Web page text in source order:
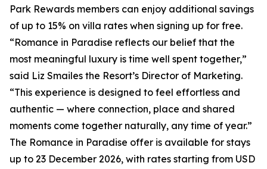
Park Rewards members can enjoy additional savings
of up to 15% on villa rates when signing up for free.
“Romance in Paradise reflects our belief that the
most meaningful luxury is time well spent together,”
said Liz Smailes the Resort’s Director of Marketing.
“This experience is designed to feel effortless and
authentic — where connection, place and shared
moments come together naturally, any time of year.”
The Romance in Paradise offer is available for stays
up to 23 December 2026, with rates starting from USD